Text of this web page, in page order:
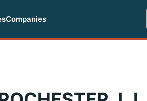
Companies